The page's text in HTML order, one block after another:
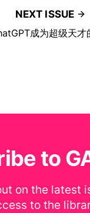
NEXT ISSUE
成为超级天
to
on the latest
to the